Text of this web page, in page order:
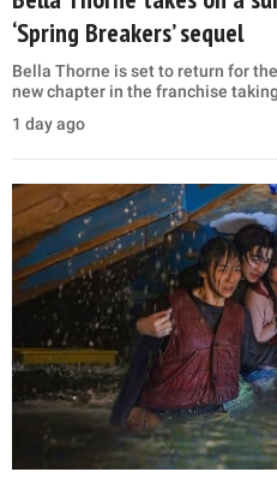
‘Spring Breakers’ sequel
Bella Thorne is set to return for
new chapter in the franchise
1 day ago